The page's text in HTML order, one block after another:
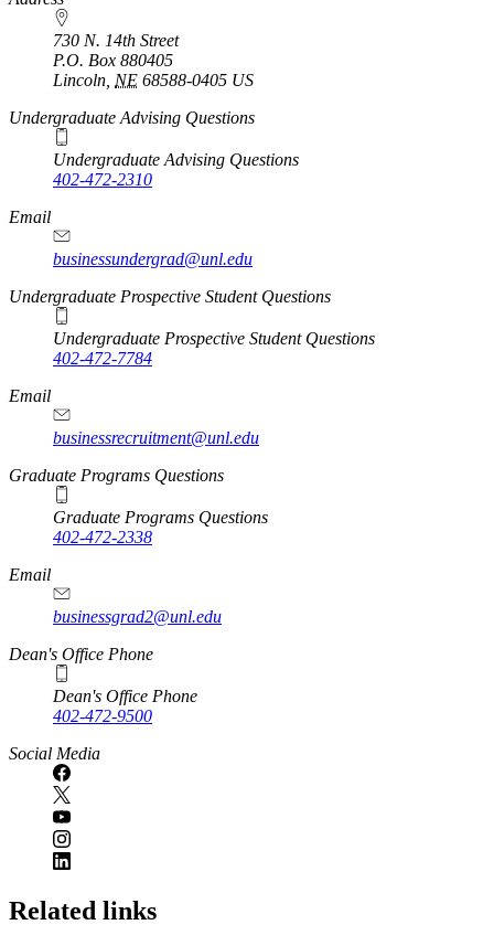
730 N. 14th Street
P.O. Box 880405
Lincoln NE 68588-0405 US
Undergraduate Advising Questions
Undergraduate Advising Questions
402-472-2310
Email
businessundergrad@unl.edu
Undergraduate Prospective Student Questions
Undergraduate Prospective Student Questions
402-472-7784
Email
businessrecruitment@unl.edu
Graduate Programs Questions
Graduate Programs Questions
402-472-2338
Email
businessgrad2@unl.edu
Dean's Office Phone
Dean's Office Phone
402-472-9500
Social Media
Related links